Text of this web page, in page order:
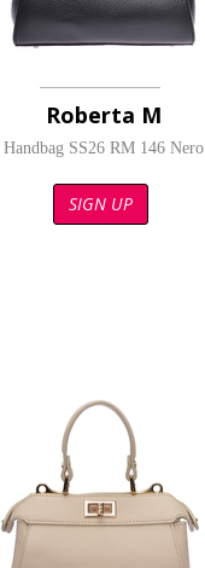
Roberta M
Handbag SS26 RM 146 Nero
SIGN UP